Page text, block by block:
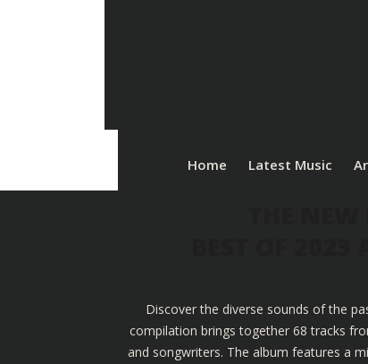
Home Latest Music
Discover the diverse sounds of the
compilation brings together 68 tracks
and songwriters. The album features a